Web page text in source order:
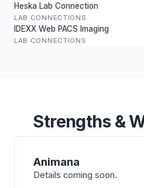
Heska Lab Connection
LAB CONNECTIONS
IDEXX Web PACS Imaging
LAB CONNECTIONS
Strengths &
Animana
Details coming soon.